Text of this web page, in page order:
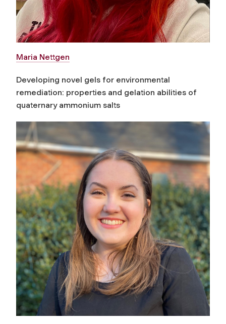
Maria Nettgen
Developing novel gels for environmental
remediation: properties and gelation abilities of
quaternary ammonium salts